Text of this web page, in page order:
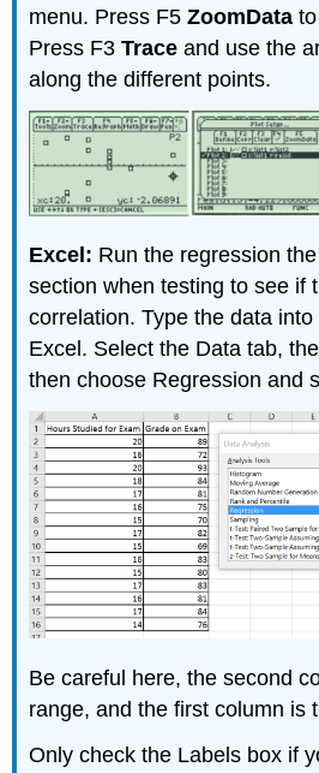
menu. Press F5ZoomData
Press F3Trace and use the
along the different points.
Excel: Run the regression
section when testing to see if
correlation. Type the data
Excel. Select the Data tab,
then choose Regression and
Be careful here, the second
range, and the first column is
Only check the Labels box if